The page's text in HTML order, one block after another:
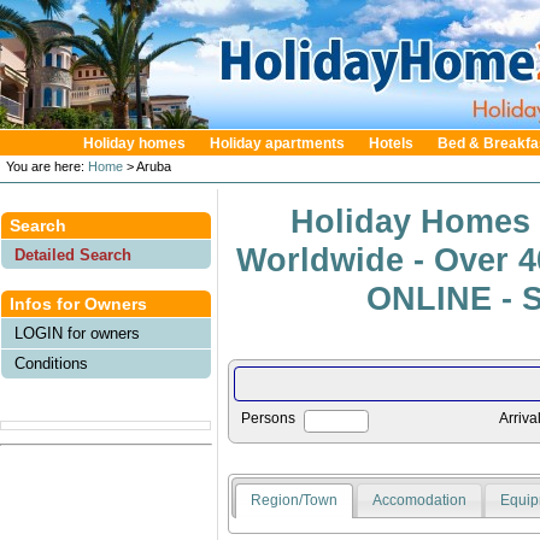
Holiday homes Holiday apartments Hotels Bed &
You are here: Home > Aruba
Search
Detailed Search
Infos for Owners
LOGIN for owners
Conditions
Holiday
Worldwide - Over
ONLINE -
Persons
Region/Town Accomodation